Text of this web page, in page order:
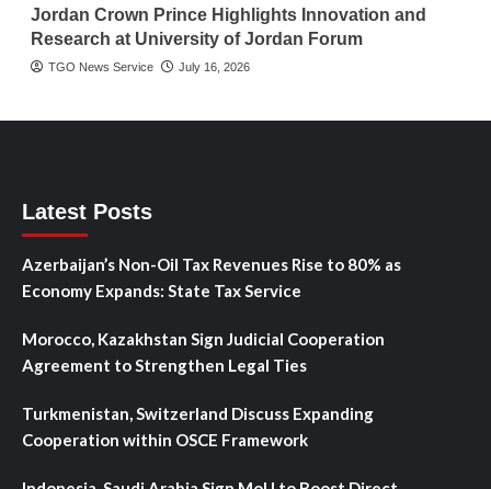
Jordan Crown Prince Highlights Innovation and
Research at University of Jordan Forum
TGO News Service July 16, 2026
Latest Posts
Azerbaijan’s Non-Oil Tax Revenues Rise to 80% as
Economy Expands: State Tax Service
Morocco, Kazakhstan Sign Judicial Cooperation
Agreement to Strengthen Legal Ties
Turkmenistan, Switzerland Discuss Expanding
Cooperation within OSCE Framework